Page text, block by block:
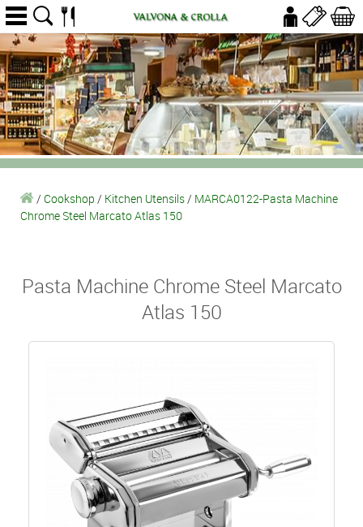
/ Cookshop / Kitchen Utensils/ MARCA0122-Pasta Machine
Chrome Steel Marcato Atlas 150
Pasta Machine Chrome Steel Marcato
Atlas 150